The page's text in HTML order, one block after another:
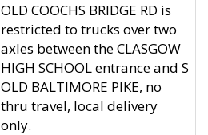
OLD COOCHS BRIDGE RD is
restricted to trucks over two
axles between the CLASGOW
HIGH SCHOOL entrance and S
OLD BALTIMORE PIKE, no
thru travel, local delivery
only.